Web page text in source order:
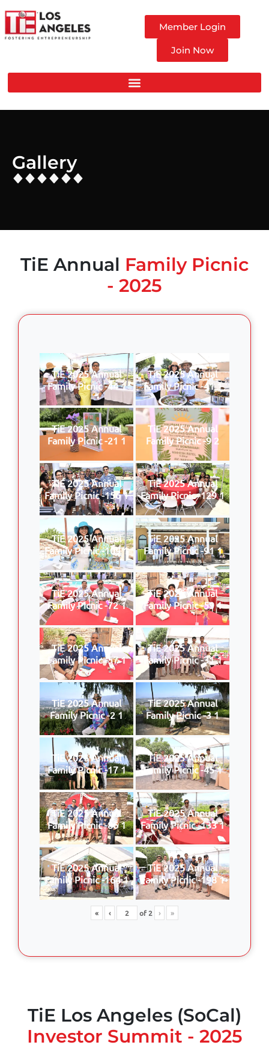
Member Login
Join Now
Gallery
TiE Annual Family Picnic
- 2025
TiE 2025 Annual
Family Picnic -44 1
TiE 2025 Annual
Family Picnic -41 1
TiE 2025 Annual
Family Picnic -21 1
TiE 2025 Annual
Family Picnic -9 2
TiE 2025 Annual
Family Picnic -156 1
TiE 2025 Annual
Family Picnic -129 1
TiE 2025 Annual
Family Picnic -109 1
TiE 2025 Annual
Family Picnic -91 1
TiE 2025 Annual
Family Picnic -72 1
TiE 2025 Annual
Family Picnic -59 1
TiE 2025 Annual
Family Picnic -57 1
TiE 2025 Annual
Family Picnic -31 1
TiE 2025 Annual
Family Picnic -2 1
TiE 2025 Annual
Family Picnic -3 1
TiE 2025 Annual
Family Picnic -17 1
TiE 2025 Annual
Family Picnic -45 1
TiE 2025 Annual
Family Picnic -86 1
TiE 2025 Annual
Family Picnic -133 1
TiE 2025 Annual
Family Picnic -164 1
TiE 2025 Annual
Family Picnic -198 1
« ‹ of2 › »
TiE Los Angeles (SoCal)
Investor Summit - 2025